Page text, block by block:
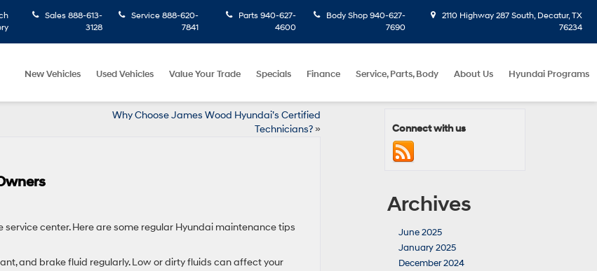
Sales 888-613-
3128
Service 888-620-
7841
Parts 940-627-
4600
Body Shop 940-627-
7690
2110 Highway 287 South, Decatur, TX
76234
New Vehicles Used Vehicles Value Your Trade Specials Finance Service, Parts, Body About Us Hyundai Programs
Why Choose James Wood Hyundai’s Certified
Technicians?»
center. Here are some regular Hyundai maintenance tips
and brake fluid regularly. Low or dirty fluids can affect your
Connect with us
Archives
June 2025
January 2025
December 2024